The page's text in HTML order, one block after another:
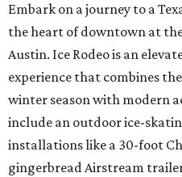
Embark on a journey to a
the heart of downtown at
Austin. Ice Rodeo is an
experience that combines
winter season with modern
include an outdoor ice-
installations like a 30-foot
gingerbread Airstream